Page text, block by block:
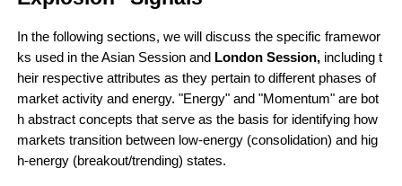
In the following sections, we will discuss the specific framewor
ks used in the Asian Session and London Session, including t
heir respective attributes as they pertain to different phases of
market activity and energy. "Energy" and "Momentum" are bot
h abstract concepts that serve as the basis for identifying how
markets transition between low-energy (consolidation) and hig
h-energy (breakout/trending) states.